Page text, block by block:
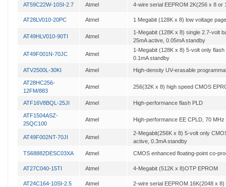
AT59C22W-10SI-2.7 Atmel 4-wire serial EEPROM 2K(256 x 8 or
AT28LV010-20PC Atmel 1 Megabit (128K x 8) low voltage
AT49HLV010-90TI Atmel
1-Megabit (128K x 8) single 2.7-volt
25mA active, 0.05mA standby
AT49F001N-70JC Atmel
1-Megabit (128K x 8) 5-volt only
0.1mA standby
ATV2500L-30KI
Atmel High-density UV-erasable
AT28HC256-
12FM/883
Atmel 256(32K x 8) high speed CMOS
ATF16V8BQL-25JI Atmel High-performance flash PLD
ATF1504ASZ-
25QC100
Atmel High-performance EE CPLD, 70 MHz
AT49F002NT-70JI Atmel
2-Megabit(256K x 8) 5-volt only
active, 0.3mA standby
TS68882DESC03XA
Atmel CMOS enhanced floating-point co-
AT27C040-15TI Atmel 4-Megabit (512K x 8)OTP EPROM
AT24C164-10SI-2.5 Atmel 2-wire serial EEPROM 16K(2048 x 8)